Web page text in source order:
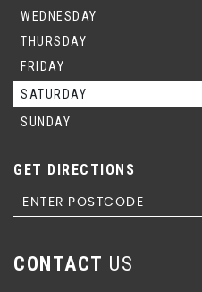
WEDNESDAY
THURSDAY
FRIDAY
SATURDAY
SUNDAY
GET DIRECTIONS
CONTACT US